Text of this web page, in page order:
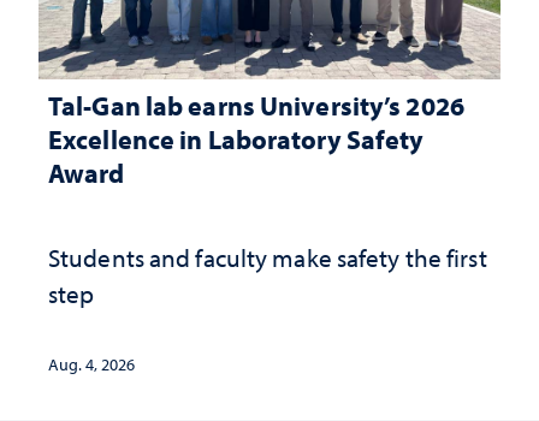
Tal-Gan lab earns University’s 2026
Excellence in Laboratory Safety
Award
Students and faculty make safety the first
step
Aug. 4, 2026